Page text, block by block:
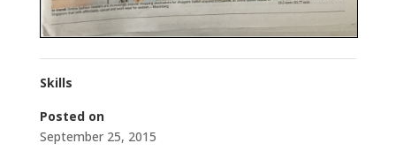
Skills
Posted on
September 25, 2015